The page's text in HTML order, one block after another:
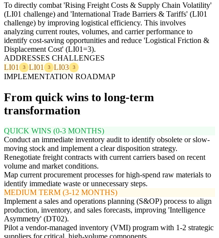
To directly combat 'Rising Freight Costs & Supply Chain Volatility'
(LI01 challenge) and 'International Trade Barriers & Tariffs' (LI01
challenge) by improving logistical efficiency. This involves
analyzing current routes, volumes, and carrier performance to
identify cost-saving opportunities and reduce 'Logistical Friction &
Displacement Cost' (LI01=3).
ADDRESSES CHALLENGES
LI01
3 LI01 3 LI03 3
IMPLEMENTATION ROADMAP
From quick wins to long-term
transformation
QUICK WINS (0-3 MONTHS)
Conduct an immediate inventory audit to identify obsolete or slow-
moving stock and implement a clear disposition strategy.
Renegotiate freight contracts with current carriers based on recent
volume and market conditions.
Map current procurement processes for high-spend raw materials to
identify immediate waste or unnecessary steps.
MEDIUM TERM (3-12 MONTHS)
Implement a sales and operations planning (S&OP) process to align
production, inventory, and sales forecasts, improving 'Intelligence
Asymmetry' (DT02).
Pilot a vendor-managed inventory (VMI) program with 1-2 strategic